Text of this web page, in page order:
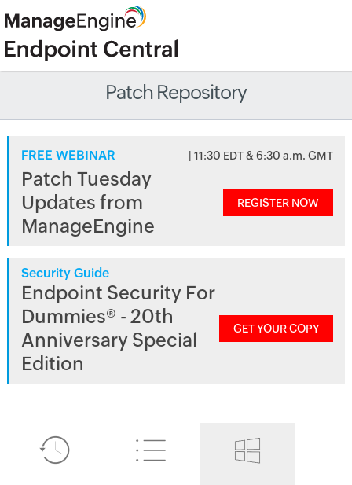
Patch Repository
FREE WEBINAR | 11:30 EDT & 6:30 a.m. GMT
Patch Tuesday
Updates from
ManageEngine
REGISTER NOW
Security Guide
Endpoint Security For
Dummies® - 20th
Anniversary Special
Edition
GET YOUR COPY